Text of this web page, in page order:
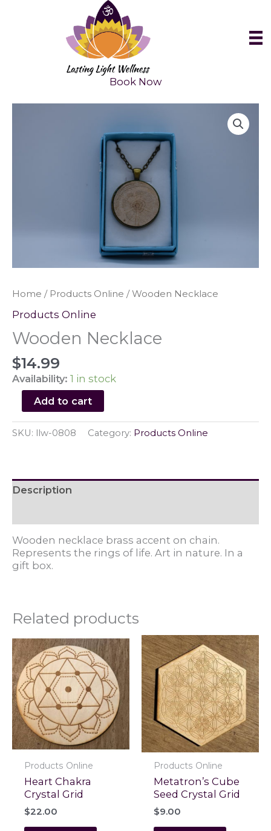
Book Now
Home / Products Online / Wooden Necklace
Products Online
Wooden Necklace
$14.99
Availability: 1 in stock
Wooden
Necklace
quantity
Add to cart
SKU: llw-0808 Category: Products Online
Description
Wooden necklace brass accent on chain.
Represents the rings of life. Art in nature. In a
gift box.
Related products
Products Online
Heart Chakra
Crystal Grid
$22.00
Products Online
Metatron’s Cube
Seed Crystal Grid
$9.00